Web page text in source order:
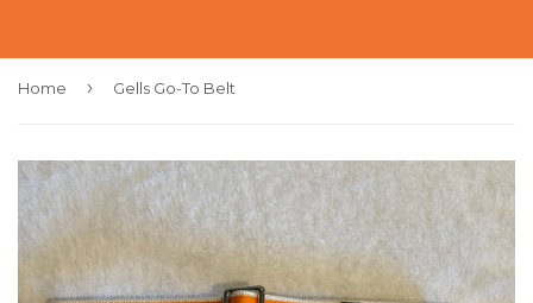
Home › Gells Go-To Belt